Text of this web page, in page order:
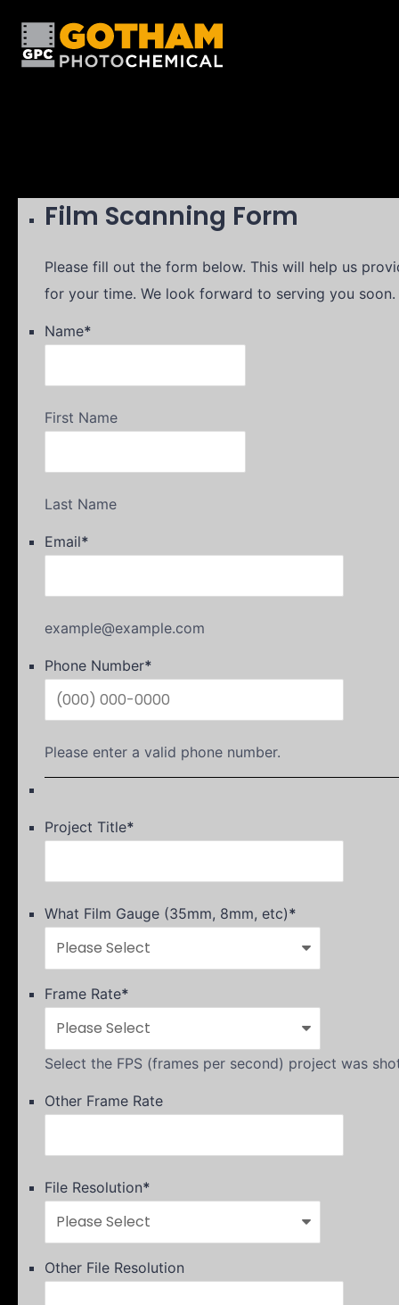
Film Scanning Form
Please fill out the form below. This will help us
for your time. We look forward to serving you soon.
Name*
First Name
Last Name
Email*
example@example.com
Phone Number*
Please enter a valid phone number.
Project Title*
What Film Gauge (35mm, 8mm, etc)*
Frame Rate*
Select the FPS (frames per second) project was
Other Frame Rate
File Resolution*
Other File Resolution